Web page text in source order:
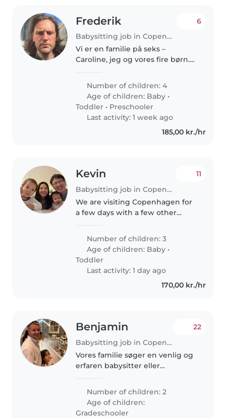
Frederik
Babysitting job in Copenhagen
6
Vi er en familie på seks –
Caroline, jeg og vores fire børn.
uforudsigelige øjeblikke, men
også af nærvær, nysgerrighed
og fælles måltider omkring..
Number of children: 4
Age of children: Baby •
Toddler • Preschooler
Last activity: 1 week ago
185,00 kr./hr
Kevin
Babysitting job in Copenhagen
11
We are visiting Copenhagen for
a few days with a few other
forward to exploring the city and
neighboring areas! We have a
few long meals which we would..
Number of children: 3
Age of children: Baby •
Toddler
Last activity: 1 day ago
170,00 kr./hr
Benjamin
Babysitting job in Copenhagen
22
Vores familie søger en venlig og
erfaren babysitter eller
skolebørn. Jeg foretrækker en,
der er glad for madlavning og
huslige pligter. Jeg bor på..
Number of children: 2
Age of children:
Gradeschooler